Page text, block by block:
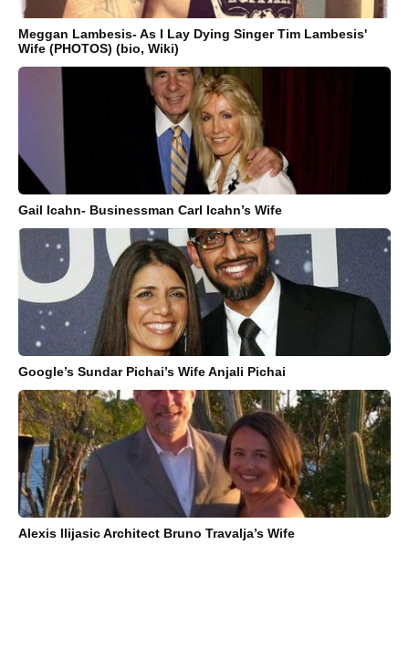
Meggan Lambesis- As I Lay Dying Singer Tim Lambesis'
Wife (PHOTOS) (bio, Wiki)
Gail Icahn- Businessman Carl Icahn’s Wife
Google’s Sundar Pichai’s Wife Anjali Pichai
Alexis Ilijasic Architect Bruno Travalja’s Wife